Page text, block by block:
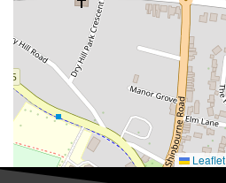
Leaflet